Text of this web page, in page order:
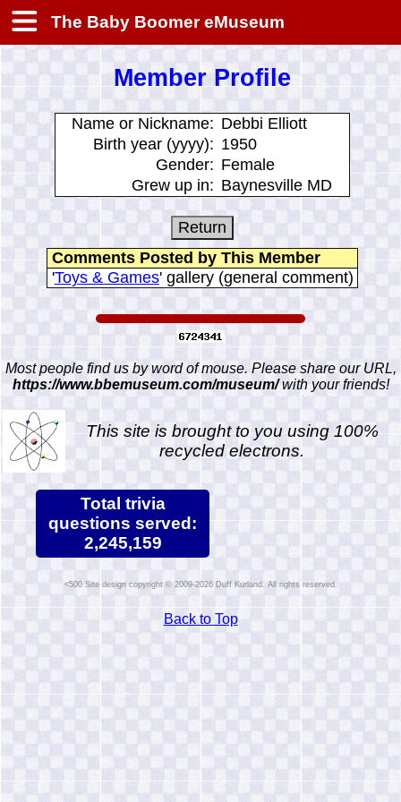
The Baby Boomer eMuseum
Member Profile
Name or Nickname: Debbi Elliott
Birth year (yyyy): 1950
Gender: Female
Grew up in: Baynesville MD
Comments Posted by This Member
'Toys & Games' gallery (general comment)
Most people find us by word of mouse. Please share our URL,
https://www.bbemuseum.com/museum/with your friends!
This site is brought to you using 100%
recycled electrons.
Total trivia
questions served:
2,245,159
Site design copyright © 2009-2026 Duff Kurland. All rights reserved.
Back to Top